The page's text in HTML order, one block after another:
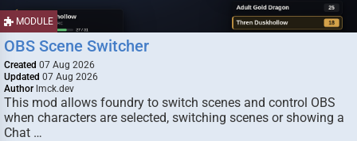
MODULE
OBS Scene Switcher
Created 07 Aug 2026
Updated 07 Aug 2026
Author lmck.dev
This mod allows foundry to switch scenes and control OBS
when characters are selected, switching scenes or showing a
Chat …